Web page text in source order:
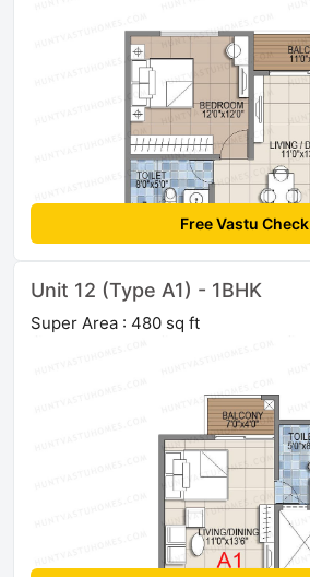
Free Vastu Check
Unit 12 (Type A1) - 1BHK
Super Area : 480 sq ft